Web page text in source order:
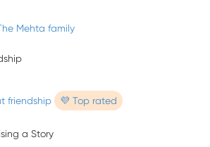
Mehta family
friendship 💜 Top rated
a Story